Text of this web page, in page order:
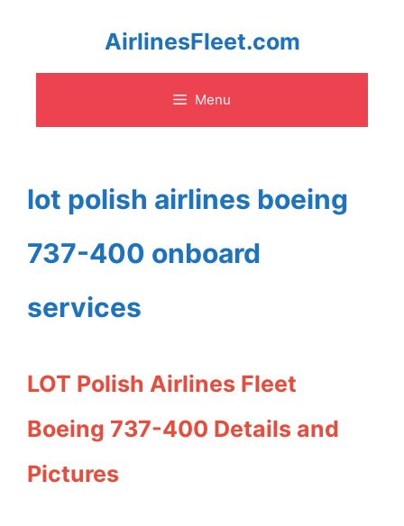
content
AirlinesFleet.com
Menu
lot polish airlines boeing
737-400 onboard
services
LOT Polish Airlines Fleet
Boeing 737-400 Details and
Pictures